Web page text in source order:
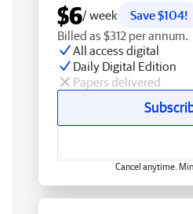
$6/ week
Save $104!
Billed as $312 per annum.
All access digital
Daily Digital Edition
Papers delivered
Cancel anytime. Min